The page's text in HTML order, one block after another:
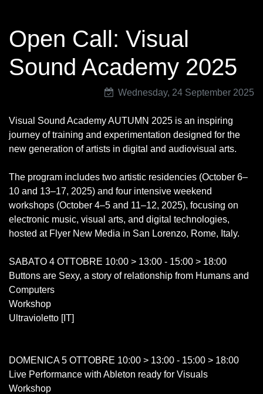
Open Call: Visual
Sound Academy 2025
Wednesday, 24 September 2025
Visual Sound Academy AUTUMN 2025 is an inspiring
journey of training and experimentation designed for the
new generation of artists in digital and audiovisual arts.
The program includes two artistic residencies (October 6–
10 and 13–17, 2025) and four intensive weekend
workshops (October 4–5 and 11–12, 2025), focusing on
electronic music, visual arts, and digital technologies,
hosted at Flyer New Media in San Lorenzo, Rome, Italy.
SABATO 4 OTTOBRE 10:00 > 13:00 - 15:00 > 18:00
Buttons are Sexy, a story of relationship from Humans and
Computers
Workshop
Ultravioletto [IT]
DOMENICA 5 OTTOBRE 10:00 > 13:00 - 15:00 > 18:00
Live Performance with Ableton ready for Visuals
Workshop